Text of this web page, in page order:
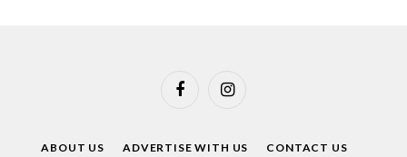
FacebookInstagram
ABOUT US ADVERTISE WITH US CONTACT US